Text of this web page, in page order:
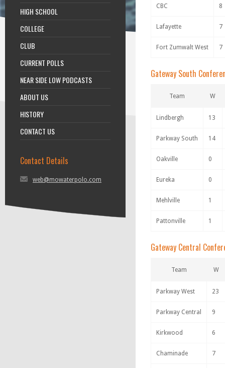
HIGH SCHOOL
COLLEGE
CLUB
CURRENT POLLS
NEAR SIDE LOW PODCASTS
ABOUT US
HISTORY
CONTACT US
Contact Details
web@mowaterpolo.com
CBC 8
Lafayette 7
Fort Zumwalt West 7
Gateway South
Team W
Lindbergh 13
Parkway South 14
Oakville 0
Eureka 0
Mehlville 1
Pattonville 1
Gateway Central
Team W
Parkway West 23
Parkway Central 9
Kirkwood 6
Chaminade 7